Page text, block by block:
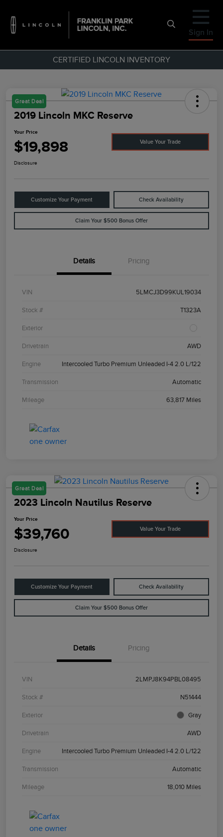
Sign In
CERTIFIED LINCOLN INVENTORY
Great Deal
2019 Lincoln MKC Reserve
Your Price
$19,898 Value Your Trade
Disclosure
Customize Your Payment Check Availability
Claim Your $500 Bonus Offer
Details Pricing
VIN 5LMCJ3D99KUL19034
Stock # T1323A
Exterior
Drivetrain AWD
Engine Intercooled Turbo Premium Unleaded I-4 2.0 L/122
Transmission Automatic
Mileage 63,817 Miles
Great Deal
2023 Lincoln Nautilus Reserve
Your Price
$39,760 Value Your Trade
Disclosure
Customize Your Payment Check Availability
Claim Your $500 Bonus Offer
Details Pricing
VIN 2LMPJ8K94PBL08495
Stock # N51444
Exterior Gray
Drivetrain AWD
Engine Intercooled Turbo Premium Unleaded I-4 2.0 L/122
Transmission Automatic
Mileage 18,010 Miles